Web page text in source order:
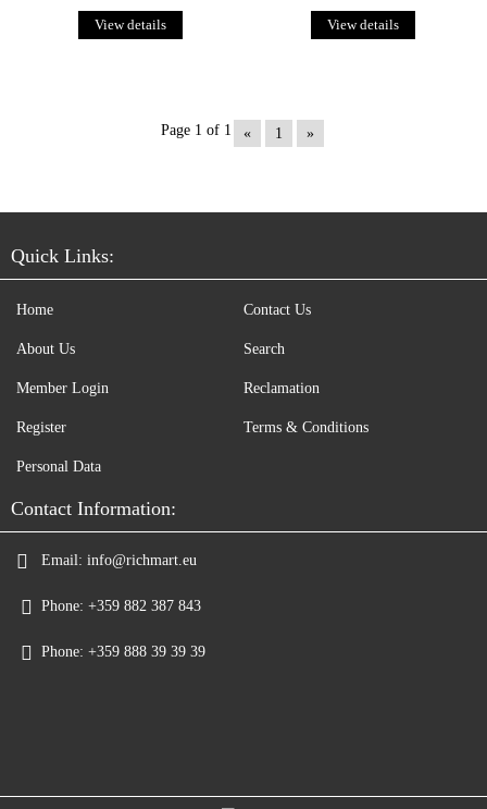
View details View details
Page 1 of 1 « 1 »
Quick Links:
Home
About Us
Member Login
Register
Contact Us
Search
Reclamation
Terms & Conditions
Personal Data
Contact Information:
Email: info@richmart.eu
Phone: +359 882 387 843
Phone: +359 888 39 39 39